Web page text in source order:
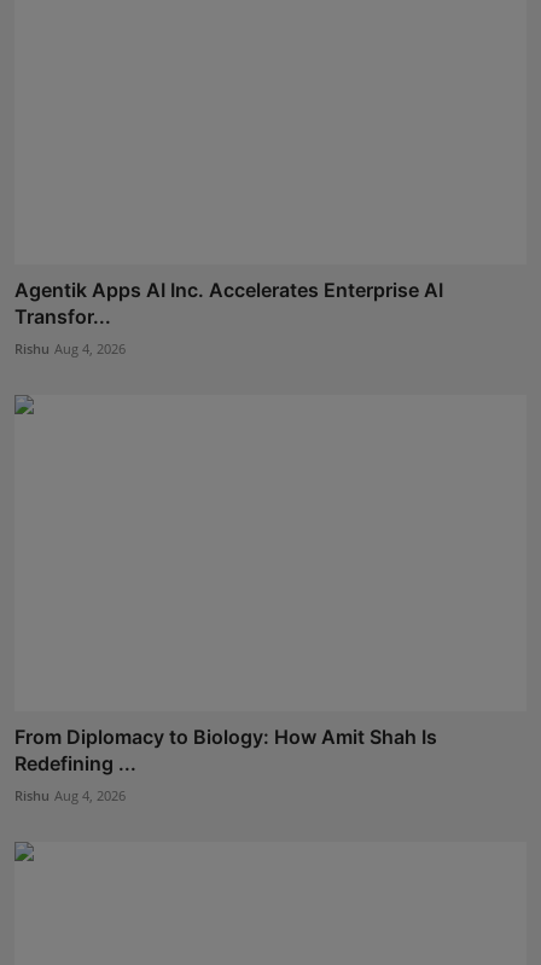
Agentik Apps AI Inc. Accelerates Enterprise AI
Transfor...
Rishu Aug 4, 2026
From Diplomacy to Biology: How Amit Shah Is
Redefining ...
Rishu Aug 4, 2026